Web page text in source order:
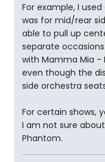
For example, I
was for mid/rear
able to pull up
separate
with Mamma Mia -
even though the
side orchestra
For certain shows,
I am not sure
Phantom.